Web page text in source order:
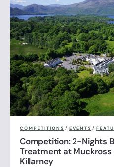
COMPETITIONS / EVENTS /
Competition: 2-Nights
Treatment at Muckross
Killarney